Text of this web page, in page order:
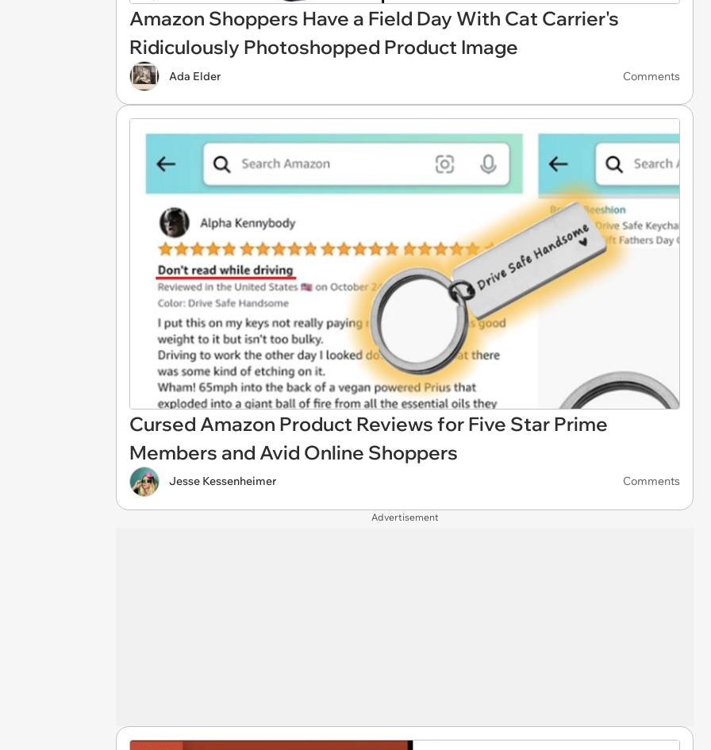
Amazon Shoppers Have a Field Day With Cat Carrier's
Ridiculously Photoshopped Product Image
Ada Elder Comments
Cursed Amazon Product Reviews for Five Star Prime
Members and Avid Online Shoppers
Jesse Kessenheimer Comments
Advertisement